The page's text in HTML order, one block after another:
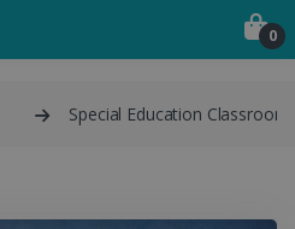
0
Special Education Classroom